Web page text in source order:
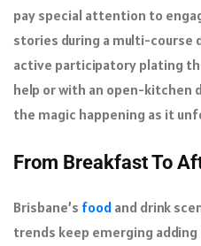
pay special attention to
stories during a multi-course
active participatory plating
help or with an open-kitchen
the magic happening as it
From Breakfast To
Brisbane’s food and drink
trends keep emerging